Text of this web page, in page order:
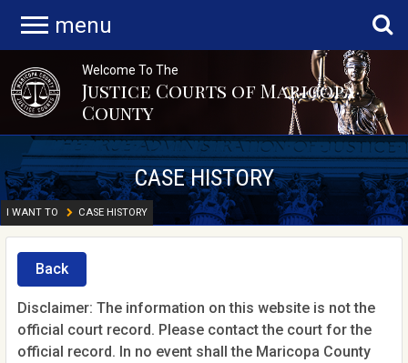
menu
Welcome To The
Justice Courts of Maricopa
County
CASE HISTORY
I WANT TO CASE HISTORY
Back
Disclaimer: The information on this website is not the
official court record. Please contact the court for the
official record. In no event shall the Maricopa County